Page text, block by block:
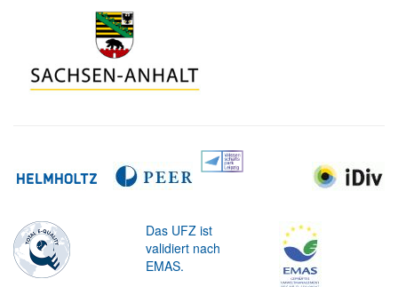
Das UFZ ist
validiert nach
EMAS.